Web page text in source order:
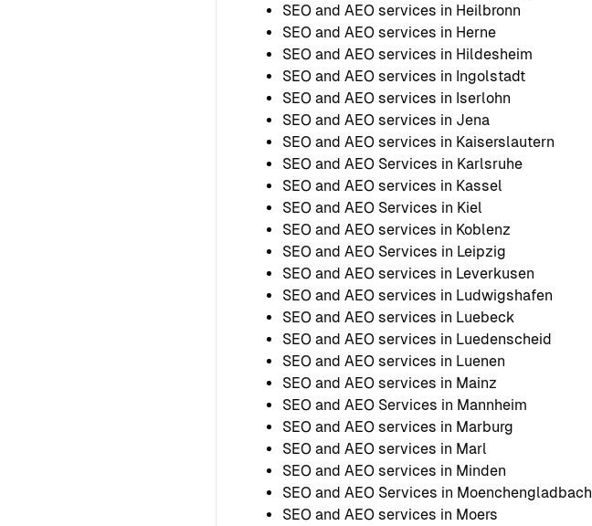
SEO and AEO services in Heilbronn
SEO and AEO services in Herne
SEO and AEO services in Hildesheim
SEO and AEO services in Ingolstadt
SEO and AEO services in Iserlohn
SEO and AEO services in Jena
SEO and AEO services in Kaiserslautern
SEO and AEO Services in Karlsruhe
SEO and AEO services in Kassel
SEO and AEO Services in Kiel
SEO and AEO services in Koblenz
SEO and AEO Services in Leipzig
SEO and AEO services in Leverkusen
SEO and AEO services in Ludwigshafen
SEO and AEO services in Luebeck
SEO and AEO services in Luedenscheid
SEO and AEO services in Luenen
SEO and AEO services in Mainz
SEO and AEO Services in Mannheim
SEO and AEO services in Marburg
SEO and AEO services in Marl
SEO and AEO services in Minden
SEO and AEO Services in Moenchengladbach
SEO and AEO services in Moers